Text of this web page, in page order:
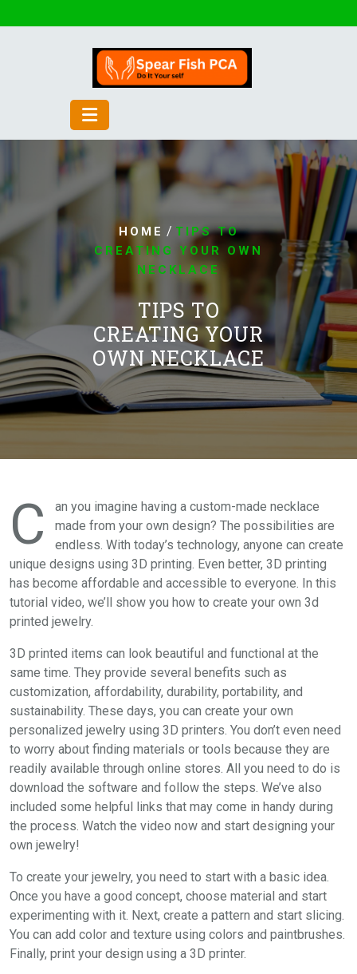
to
HOME / TIPS TO
CREATING YOUR OWN
NECKLACE
TIPS TO
CREATING YOUR
OWN NECKLACE
C
an you imagine having a custom-made necklace
made from your own design? The possibilities are
endless. With today’s technology, anyone can create
unique designs using 3D printing. Even better, 3D printing
has become affordable and accessible to everyone. In this
tutorial video, we’ll show you how to create your own 3d
printed jewelry.
3D printed items can look beautiful and functional at the
same time. They provide several benefits such as
customization, affordability, durability, portability, and
sustainability. These days, you can create your own
personalized jewelry using 3D printers. You don’t even need
to worry about finding materials or tools because they are
readily available through online stores. All you need to do is
download the software and follow the steps. We’ve also
included some helpful links that may come in handy during
the process. Watch the video now and start designing your
own jewelry!
To create your jewelry, you need to start with a basic idea.
Once you have a good concept, choose material and start
experimenting with it. Next, create a pattern and start slicing.
You can add color and texture using colors and paintbrushes.
Finally, print your design using a 3D printer.